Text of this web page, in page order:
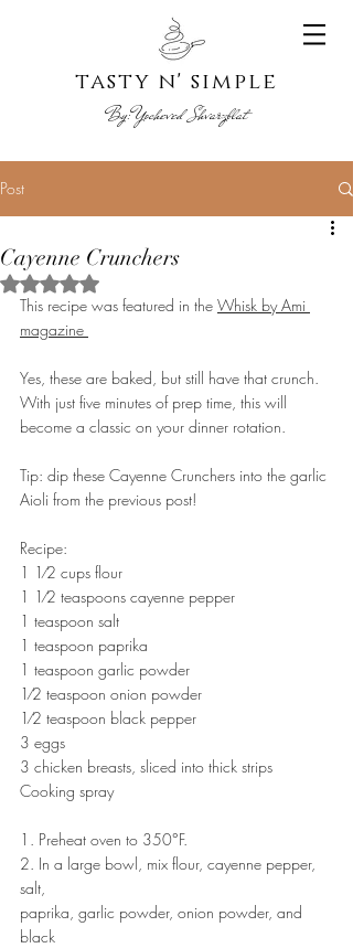
tasty n' simple
By:Yocheved Shvarzblat
Post
Cayenne Crunchers
Rated NaN out of 5 stars.
This recipe was featured in the Whisk by Ami
magazine
Yes, these are baked, but still have that crunch.
With just five minutes of prep time, this will
become a classic on your dinner rotation.
Tip: dip these Cayenne Crunchers into the garlic
Aioli from the previous post!
Recipe:
1 1⁄2 cups flour
1 1⁄2 teaspoons cayenne pepper
1 teaspoon salt
1 teaspoon paprika
1 teaspoon garlic powder
1⁄2 teaspoon onion powder
1⁄2 teaspoon black pepper
3 eggs
3 chicken breasts, sliced into thick strips
Cooking spray
1. Preheat oven to 350°F.
2. In a large bowl, mix flour, cayenne pepper,
salt,
paprika, garlic powder, onion powder, and
black